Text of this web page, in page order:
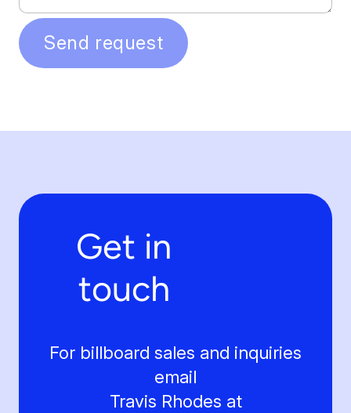
Send request
Get in
touch
For billboard sales and inquiries
email
Travis Rhodes at